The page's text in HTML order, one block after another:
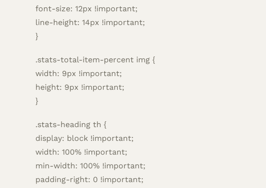
font-size: 12px !important;
line-height: 14px !important;
}
.stats-total-item-percent img {
width: 9px !important;
height: 9px !important;
}
.stats-heading th {
display: block !important;
width: 100% !important;
min-width: 100% !important;
padding-right: 0 !important;